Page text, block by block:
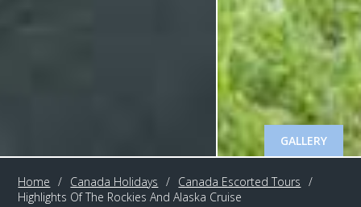
GALLERY
Home / Canada Holidays / Canada Escorted Tours
/
Highlights Of The Rockies And Alaska Cruise